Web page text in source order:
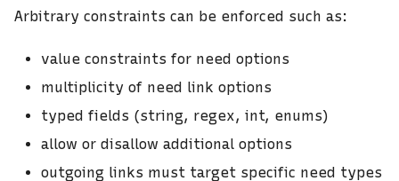
r
Arbitrary constraints can be enforced such as:
value constraints for need options
multiplicity of need link options
typed fields (string, regex, int, enums)
allow or disallow additional options
outgoing links must target specific need types